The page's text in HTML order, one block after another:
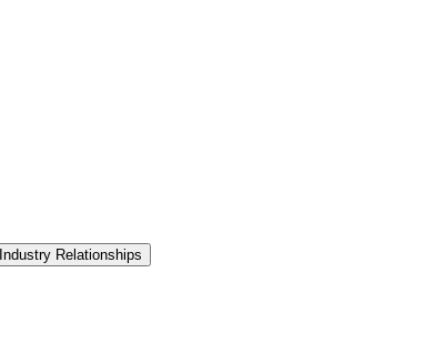
Industry Relationships